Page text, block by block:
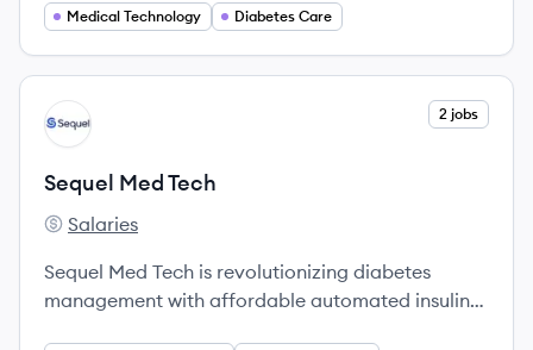
worldwide.
Medical Technology Diabetes Care
View company
ST 2 jobs
Sequel Med Tech
Sequel Med Tech's
Salaries
Sequel Med Tech is revolutionizing diabetes
management with affordable automated insulin